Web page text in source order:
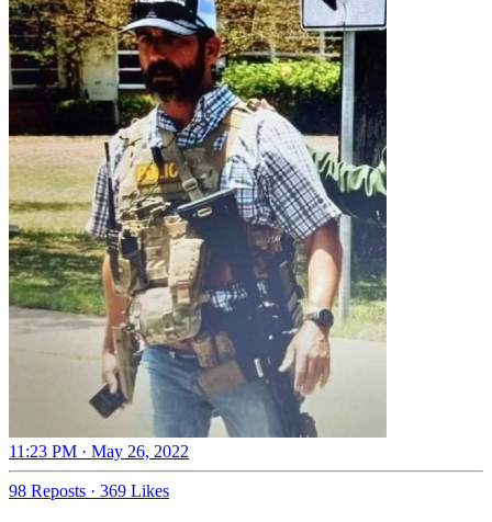
11:23 PM · May 26, 2022
98 Reposts · 369 Likes